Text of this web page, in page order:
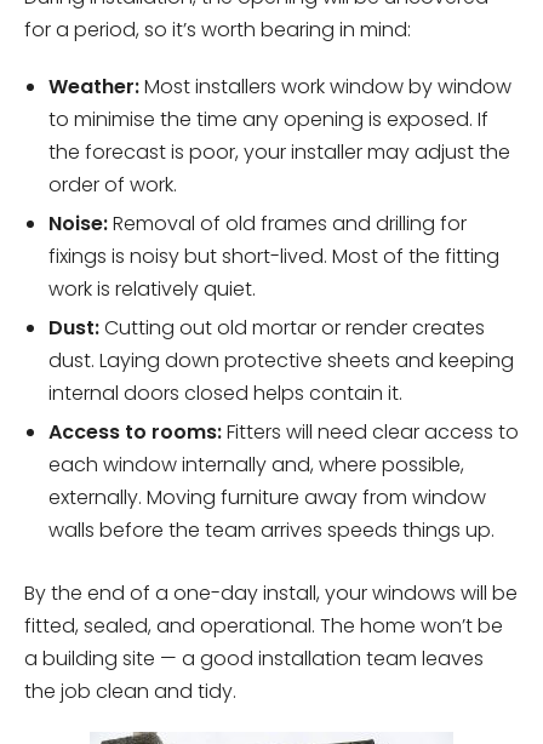
for a period, so it’s worth bearing in mind:
Weather:Most installers work window by window
to minimise the time any opening is exposed. If
the forecast is poor, your installer may adjust the
order of work.
Noise:Removal of old frames and drilling for
fixings is noisy but short-lived. Most of the fitting
work is relatively quiet.
Dust:Cutting out old mortar or render creates
dust. Laying down protective sheets and keeping
internal doors closed helps contain it.
Access to rooms:Fitters will need clear access to
each window internally and, where possible,
externally. Moving furniture away from window
walls before the team arrives speeds things up.
By the end of a one-day install, your windows will be
fitted, sealed, and operational. The home won’t be
a building site — a good installation team leaves
the job clean and tidy.